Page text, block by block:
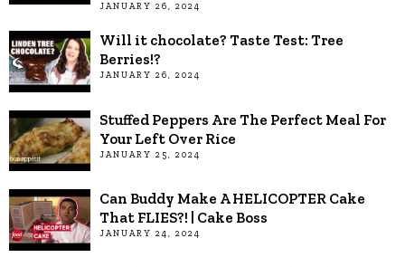
JANUARY 26, 2024
Will it chocolate? Taste Test: Tree
Berries!?
JANUARY 26, 2024
Stuffed Peppers Are The Perfect Meal For
Your Left Over Rice
JANUARY 25, 2024
Can Buddy Make A HELICOPTER Cake
That FLIES?! | Cake Boss
JANUARY 24, 2024